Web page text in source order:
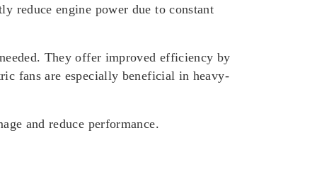
reduce engine power due to constant
They offer improved efficiency by
fans are especially beneficial in heavy-
and reduce performance.